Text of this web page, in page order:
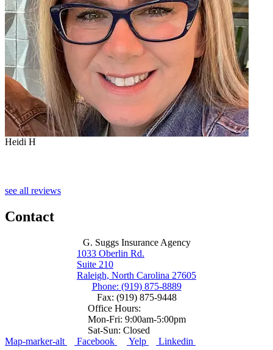
Heidi H
see all reviews
Contact
G. Suggs Insurance Agency
1033 Oberlin Rd.
Suite 210
Raleigh, North Carolina 27605
Phone: (919) 875-8889
Fax: (919) 875-9448
Office Hours:
Mon-Fri: 9:00am-5:00pm
Sat-Sun: Closed
Map-marker-alt
Facebook Yelp Linkedin